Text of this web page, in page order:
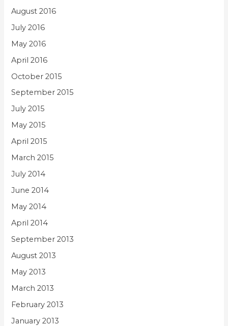
August 2016
July 2016
May 2016
April 2016
October 2015
September 2015
July 2015
May 2015
April 2015
March 2015
July 2014
June 2014
May 2014
April 2014
September 2013
August 2013
May 2013
March 2013
February 2013
January 2013